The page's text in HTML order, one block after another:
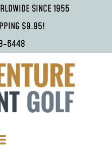
SINCE 1955
$9.95!
6448